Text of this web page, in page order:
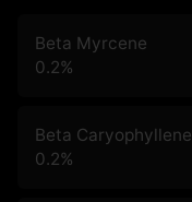
Beta Myrcene
0.2%
Beta Caryophyllene
0.2%